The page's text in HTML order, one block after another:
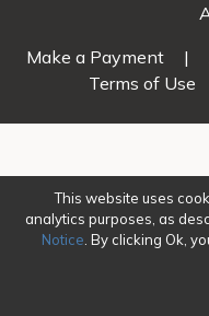
Make a Payment
|
Terms of Use
This website uses
analytics purposes, as
Notice . By clicking Ok,